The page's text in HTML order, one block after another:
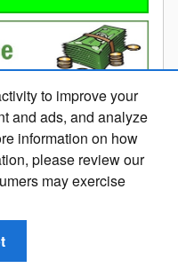
to improve your
and ads, and analyze
information on how
please review our
may exercise
Save Details